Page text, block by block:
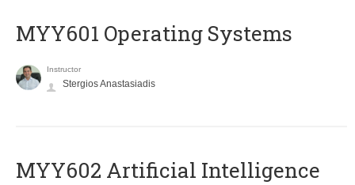
MYY601 Operating Systems
Instructor
Stergios Anastasiadis
MYY602 Artificial Intelligence